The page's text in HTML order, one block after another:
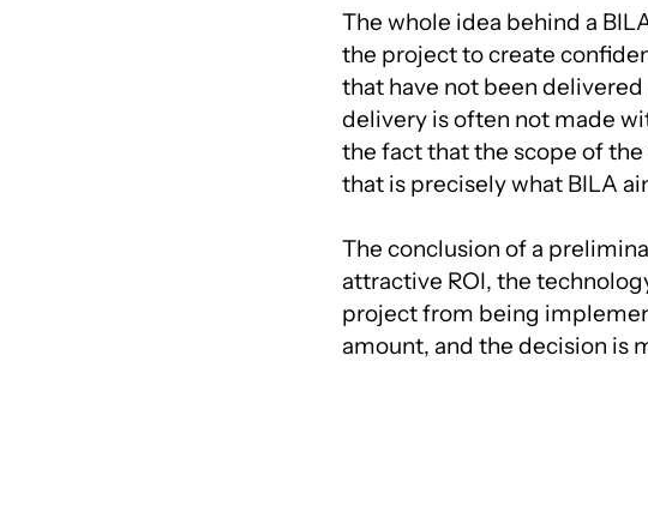
The whole idea behind a
the project to create
that have not been
delivery is often not made
the fact that the scope of
that is precisely what BILA
The conclusion of a
attractive ROI, the
project from being
amount, and the decision is